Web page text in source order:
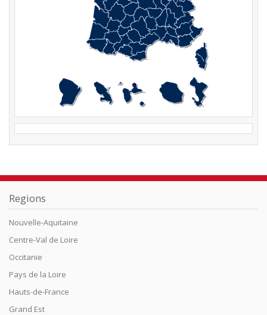
Regions
Nouvelle-Aquitaine
Centre-Val de Loire
Occitanie
Pays de la Loire
Hauts-de-France
Grand Est